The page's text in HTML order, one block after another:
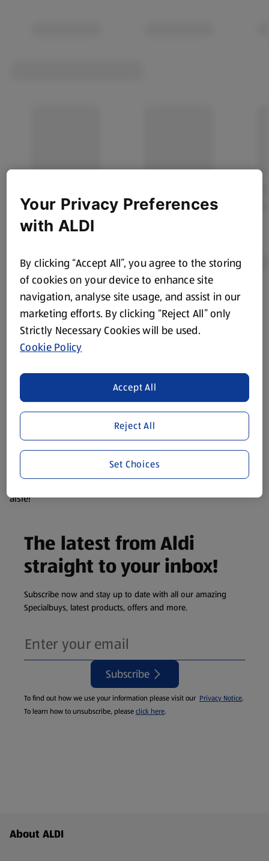
Product Disclaimer:Prices online may vary from prices in
store. We’ve provided the details above for information
purposes only, to enhance your experience of the Aldi
website. We’ve tried our best to make sure everything is
consuming or using the product. It’s also worth
remembering that our products and their ingredients are
liable to change at any time. If you need any specific
information about any of our Aldi-branded products, please
visit your local ALDI Store.
We update our stock checker frequently but because our
products are so popular the availability displayed is just an
aisle!
The latest from Aldi
straight to your inbox!
Subscribe now and stay up to date with all our amazing
Specialbuys, latest products, offers and more.
Subscribe
To find out how we use your information please visit our Privacy Notice.
To learn how to unsubscribe, pleaseclick here.
Footer Menu - further links
About ALDI
Your Privacy Preferences
with ALDI
By clicking “Accept All”, you agree to the storing
of cookies on your device to enhance site
navigation, analyse site usage, and assist in our
marketing efforts. By clicking “Reject All” only
Strictly Necessary Cookies will be used.
Cookie Policy
Reject All
Accept All
Set Choices